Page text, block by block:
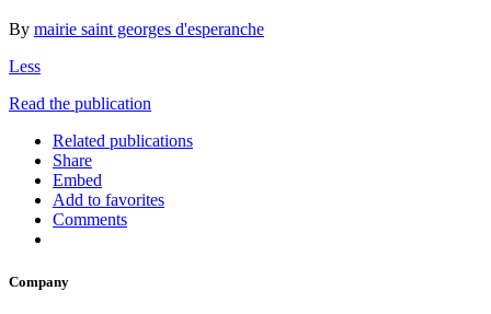
By mairie saint georges d'esperanche
Less
Read the publication
Related publications
Share
Embed
Add to favorites
Comments
Company